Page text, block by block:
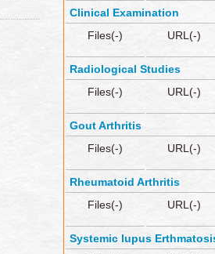
Clinical Examination
Files(-)
URL(-)
Radiological Studies
Files(-)
URL(-)
Gout Arthritis
Files(-)
URL(-)
Rheumatoid Arthritis
Files(-)
URL(-)
Systemic lupus